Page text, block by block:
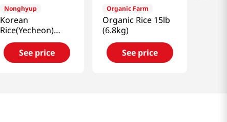
Nonghyup
Korean
Rice(Yecheon)
22lb(10kg)
See price
Organic Farm
Organic Rice 15lb
(6.8kg)
See price